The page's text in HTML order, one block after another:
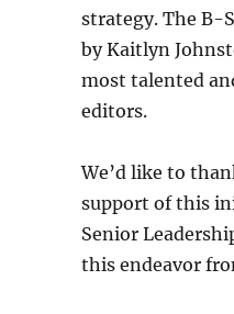
strategy. The B-
by Kaitlyn
most talented
editors.
We’d like to
support of this
Senior
this endeavor